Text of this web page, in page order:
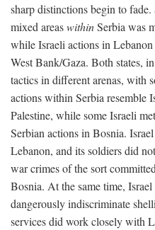
sharp distinctions begin to
mixed areaswithinSerbia was
while Israeli actions in
West Bank/Gaza. Both states,
tactics in different arenas, with
actions within Serbia resemble
Palestine, while some Israeli
Serbian actions in Bosnia.
Lebanon, and its soldiers did
war crimes of the sort
Bosnia. At the same time,
dangerously indiscriminate
services did work closely with